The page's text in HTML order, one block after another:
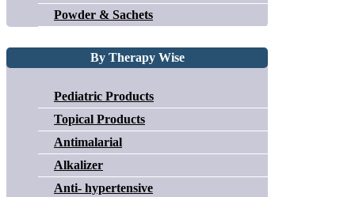
Powder & Sachets
By Therapy Wise
Pediatric Products
Topical Products
Antimalarial
Alkalizer
Anti- hypertensive